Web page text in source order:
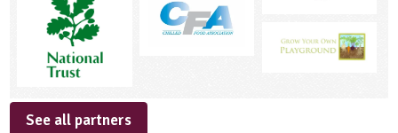
See all partners